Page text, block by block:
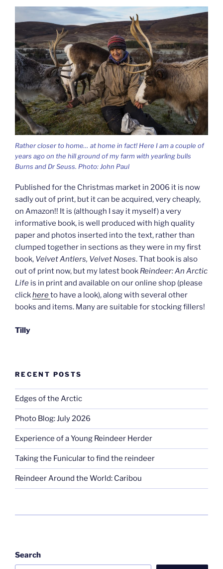
Rather closer to home… at home in fact! Here I am a couple of
years ago on the hill ground of my farm with yearling bulls
Burns and Dr Seuss. Photo: John Paul
Published for the Christmas market in 2006 it is now
sadly out of print, but it can be acquired, very cheaply,
on Amazon!! It is (although I say it myself) a very
informative book, is well produced with high quality
paper and photos inserted into the text, rather than
clumped together in sections as they were in my first
book, Velvet Antlers, Velvet Noses. That book is also
out of print now, but my latest book Reindeer: An Arctic
Life is in print and available on our online shop (please
clickhereto have a look), along with several other
books and items. Many are suitable for stocking fillers!
Tilly
RECENT POSTS
Edges of the Arctic
Photo Blog: July 2026
Experience of a Young Reindeer Herder
Taking the Funicular to find the reindeer
Reindeer Around the World: Caribou
Search